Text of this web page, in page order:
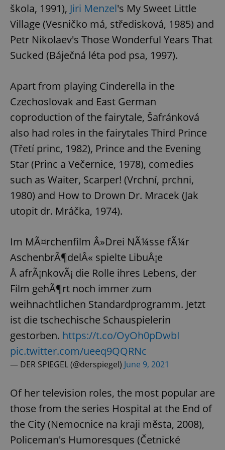
škola, 1991), Jiri Menzel's My Sweet Little
Village (Vesničko má, středisková, 1985) and
Petr Nikolaev's Those Wonderful Years That
Sucked (Báječná léta pod psa, 1997).
Apart from playing Cinderella in the
Czechoslovak and East German
coproduction of the fairytale, Šafránková
also had roles in the fairytales Third Prince
(Třetí princ, 1982), Prince and the Evening
Star (Princ a Večernice, 1978), comedies
such as Waiter, Scarper! (Vrchní, prchni,
1980) and How to Drown Dr. Mracek (Jak
utopit dr. Mráčka, 1974).
Im MÃ¤rchenfilm Â»Drei NÃ¼sse fÃ¼r
AschenbrÃ¶delÂ« spielte LibuÅ¡e
Å afrÃ¡nkovÃ¡ die Rolle ihres Lebens, der
Film gehÃ¶rt noch immer zum
weihnachtlichen Standardprogramm. Jetzt
ist die tschechische Schauspielerin
gestorben. https://t.co/OyOh0pDwbI
pic.twitter.com/ueeq9QQRNc
— DER SPIEGEL (@derspiegel) June 9, 2021
Of her television roles, the most popular are
those from the series Hospital at the End of
the City (Nemocnice na kraji města, 2008),
Policeman's Humoresques (Četnické